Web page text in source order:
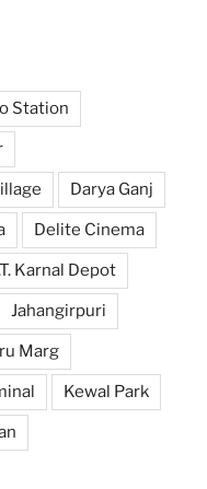
Station
Darya Ganj
Delite Cinema
Karnal Depot
Jahangirpuri
Marg
Kewal Park